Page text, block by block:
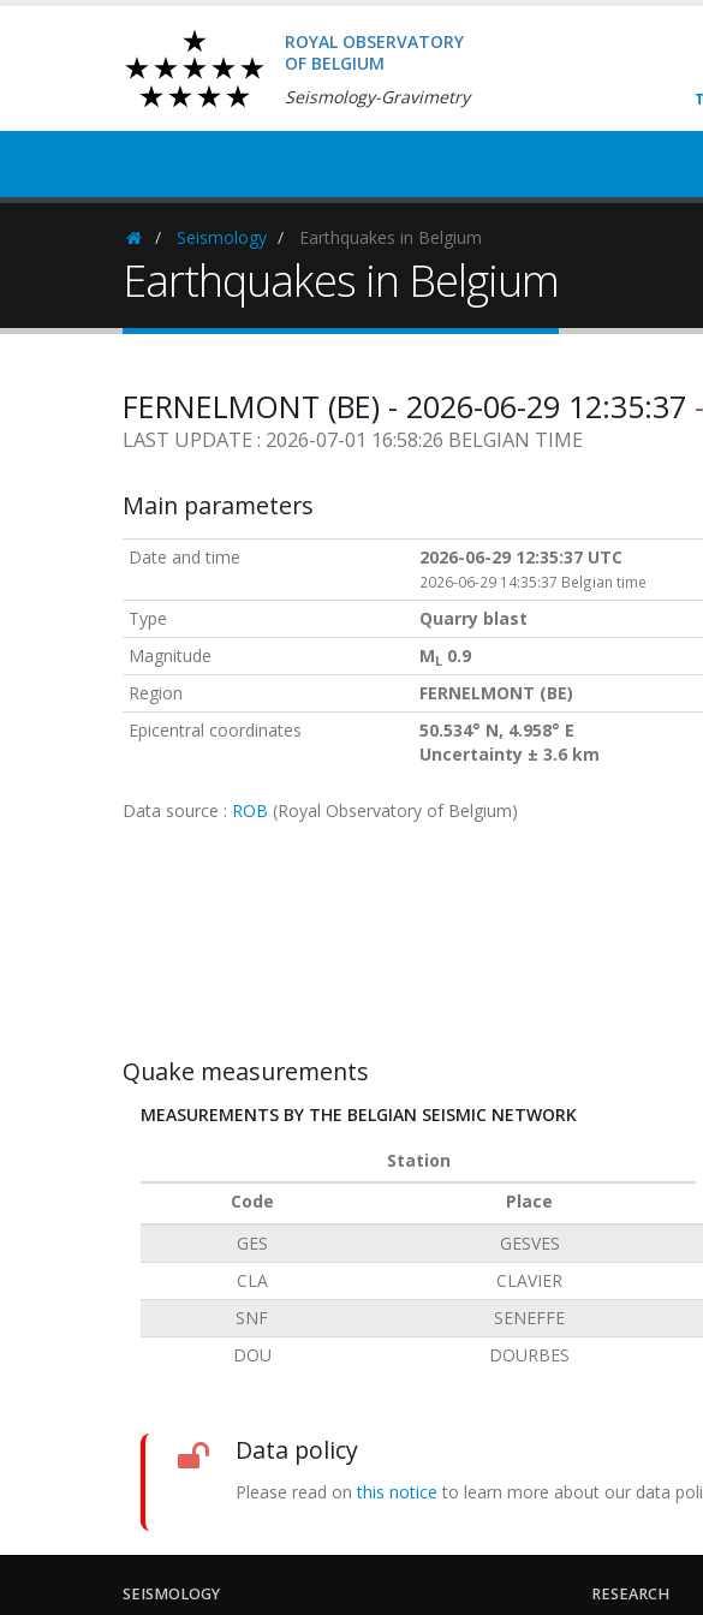
ROYAL OBSERVATORY
OF BELGIUM
Seismology-Gravimetry
HomepageSeismology Earthquakes in Belgium
Earthquakes in Belgium
FERNELMONT (BE) - 2026-06-29 12:35:37
LAST UPDATE : 2026-07-01 16:58:26 BELGIAN TIME
Main parameters
Date and time 2026-06-29 12:35:37 UTC
2026-06-29 14:35:37 Belgian time
Type
Quarry blast
Magnitude
ML 0.9
Region
FERNELMONT (BE)
Epicentral coordinates
50.534° N, 4.958° E
Uncertainty ± 3.6 km
Data source : ROB (Royal Observatory of Belgium)
Quake measurements
MEASUREMENTS BY THE BELGIAN SEISMIC NETWORK
Station
Code
Place
GES
GESVES
CLA
CLAVIER
SNF
SENEFFE
DOU
DOURBES
Data policy
Please read onthis notice to learn more about our data
SEISMOLOGY RESEARCH